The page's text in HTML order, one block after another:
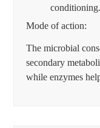
conditioning.
Mode of action:
The microbial
secondary
while enzymes